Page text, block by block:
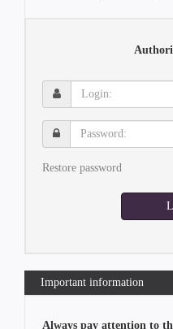
Login:
Password:
Restore password
Important information
Always pay attention to